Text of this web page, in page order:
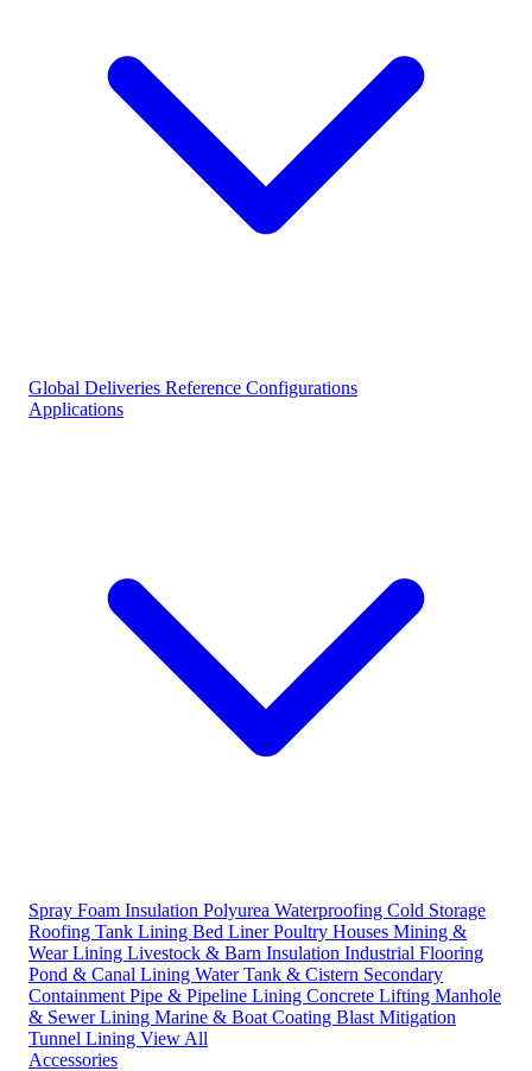
Global Deliveries Reference Configurations
Applications
Spray Foam Insulation Polyurea Waterproofing Cold Storage
Roofing Tank Lining Bed LinerPoultry Houses Mining &
Wear Lining Livestock & Barn Insulation Industrial Flooring
Pond & Canal Lining Water Tank & Cistern Secondary
Containment Pipe & Pipeline Lining Concrete Lifting Manhole
& Sewer Lining Marine & Boat Coating Blast Mitigation
Tunnel Lining View All
Accessories